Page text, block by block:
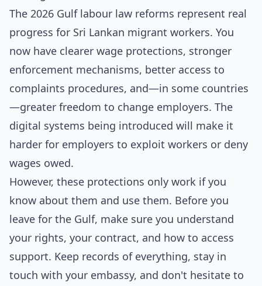
The 2026 Gulf labour law reforms represent real
progress for Sri Lankan migrant workers. You
now have clearer wage protections, stronger
enforcement mechanisms, better access to
complaints procedures, and—in some countries
—greater freedom to change employers. The
digital systems being introduced will make it
harder for employers to exploit workers or deny
wages owed.
However, these protections only work if you
know about them and use them. Before you
leave for the Gulf, make sure you understand
your rights, your contract, and how to access
support. Keep records of everything, stay in
touch with your embassy, and don't hesitate to